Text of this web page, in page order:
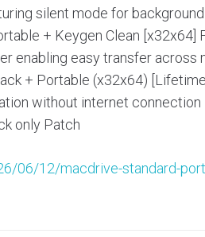
silent mode for
+ Keygen Clean [x32x64]
enabling easy transfer across
+ Portable (x32x64)
without internet connection
only Patch
06/12/macdrive-standard-